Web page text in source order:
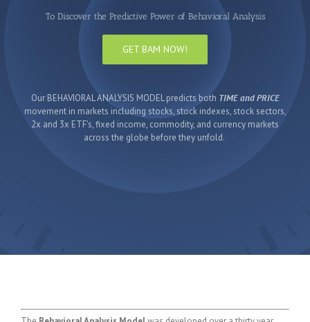
To Discover the Predictive Power of Behavioral Analysis
GET BAM NOW!
Our BEHAVIORAL ANALYSIS MODEL predicts both TIME and PRICE
movement in markets including stocks, stock indexes, stock sectors,
2x and 3x ETF's, fixed income, commodity, and currency markets
across the globe before they unfold.